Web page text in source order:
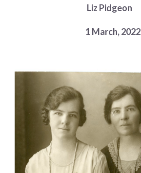
Choose a libraryLiz Pidgeon
1 March, 2022